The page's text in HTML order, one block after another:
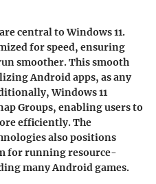
central to Windows 11.
for speed, ensuring
smoother. This smooth
Android apps, as any
Windows 11
Groups, enabling users to
efficiently. The
also positions
for running resource-
many Android games.